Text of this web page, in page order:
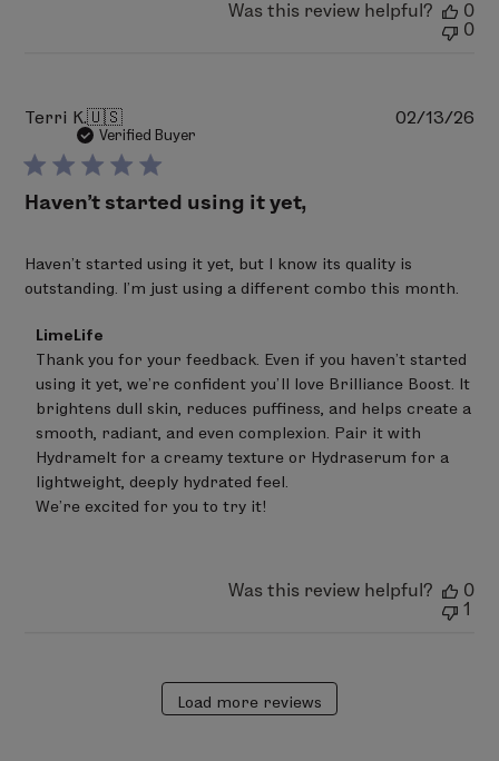
Was this review helpful?
0
0
Terri K.🇺🇸
Verified Buyer
Haven’t started using it yet,
Haven’t started using it yet, but I know its quality is
outstanding. I’m just using a different combo this month.
Comments
by
Store
Owner
on
Review
by
LimeLife
on
Thu
LimeLife
Thank you for your feedback. Even if you haven’t started
using it yet, we’re confident you’ll love Brilliance Boost. It
brightens dull skin, reduces puffiness, and helps create a
smooth, radiant, and even complexion. Pair it with
Hydramelt for a creamy texture or Hydraserum for a
lightweight, deeply hydrated feel.
We’re excited for you to try it!
02/13/26
Was this review helpful?
0
1
Load more reviews